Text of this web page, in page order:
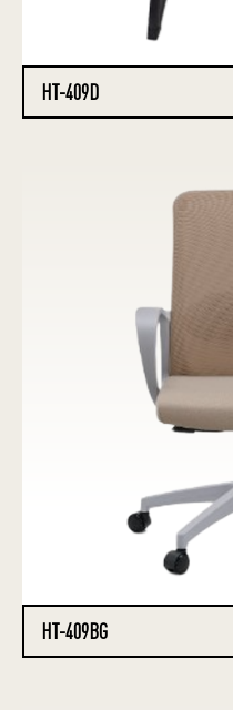
HT-409D
HT-409BG